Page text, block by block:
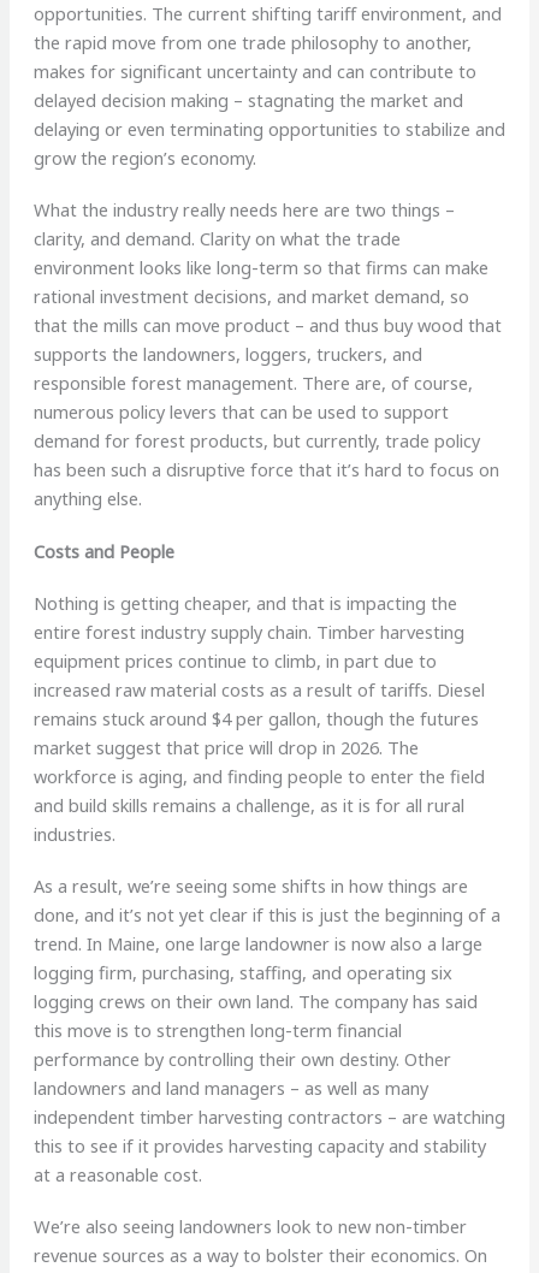
opportunities. The current shifting tariff environment, and
the rapid move from one trade philosophy to another,
makes for significant uncertainty and can contribute to
delayed decision making – stagnating the market and
delaying or even terminating opportunities to stabilize and
grow the region’s economy.
What the industry really needs here are two things –
clarity, and demand. Clarity on what the trade
environment looks like long-term so that firms can make
rational investment decisions, and market demand, so
that the mills can move product – and thus buy wood that
supports the landowners, loggers, truckers, and
responsible forest management. There are, of course,
numerous policy levers that can be used to support
demand for forest products, but currently, trade policy
has been such a disruptive force that it’s hard to focus on
anything else.
Costs and People
Nothing is getting cheaper, and that is impacting the
entire forest industry supply chain. Timber harvesting
equipment prices continue to climb, in part due to
increased raw material costs as a result of tariffs. Diesel
remains stuck around $4 per gallon, though the futures
market suggest that price will drop in 2026. The
workforce is aging, and finding people to enter the field
and build skills remains a challenge, as it is for all rural
industries.
As a result, we’re seeing some shifts in how things are
done, and it’s not yet clear if this is just the beginning of a
trend. In Maine, one large landowner is now also a large
logging firm, purchasing, staffing, and operating six
logging crews on their own land. The company has said
this move is to strengthen long-term financial
performance by controlling their own destiny. Other
landowners and land managers – as well as many
independent timber harvesting contractors – are watching
this to see if it provides harvesting capacity and stability
at a reasonable cost.
We’re also seeing landowners look to new non-timber
revenue sources as a way to bolster their economics. On